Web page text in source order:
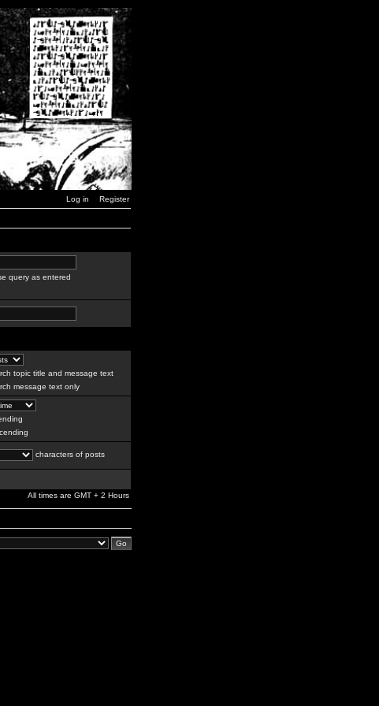
Log in Register
query as entered
topic title and message text
message text only
characters of posts
All times are GMT + 2 Hours